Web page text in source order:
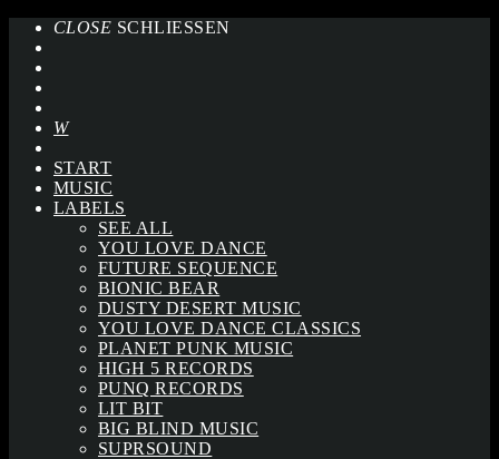
CLOSE SCHLIESSEN
START
MUSIC
LABELS
SEE ALL
YOU LOVE DANCE
FUTURE SEQUENCE
BIONIC BEAR
DUSTY DESERT MUSIC
YOU LOVE DANCE CLASSICS
PLANET PUNK MUSIC
HIGH 5 RECORDS
PUNQ RECORDS
LIT BIT
BIG BLIND MUSIC
SUPRSOUND